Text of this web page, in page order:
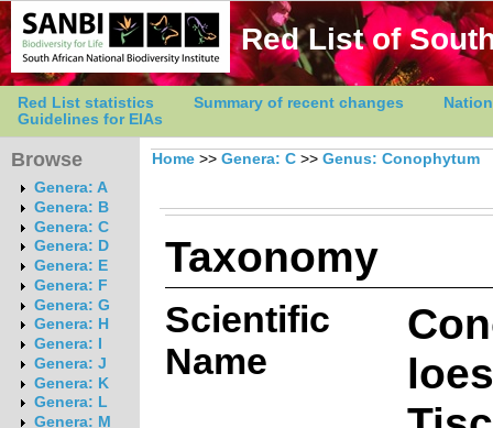
Red List of
Red List statistics Summary of recent changes
Guidelines for EIAs
Browse
Genera: A
Genera: B
Genera: C
Genera: D
Genera: E
Genera: F
Genera: G
Genera: H
Genera: I
Genera: J
Genera: K
Genera: L
Genera: M
Home >> Genera: C >> Genus: Conophytum
Taxonomy
Scientific
Name